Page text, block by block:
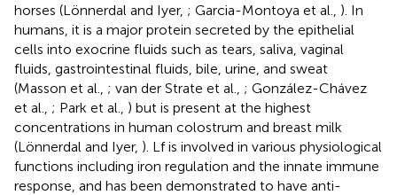
horses (Lönnerdal and Iyer, ; Garcia-Montoya et al., ). In
humans, it is a major protein secreted by the epithelial
cells into exocrine fluids such as tears, saliva, vaginal
fluids, gastrointestinal fluids, bile, urine, and sweat
(Masson et al., ; van der Strate et al., ; González-Chávez
et al., ; Park et al., ) but is present at the highest
concentrations in human colostrum and breast milk
(Lönnerdal and Iyer, ). Lf is involved in various physiological
functions including iron regulation and the innate immune
response, and has been demonstrated to have anti-